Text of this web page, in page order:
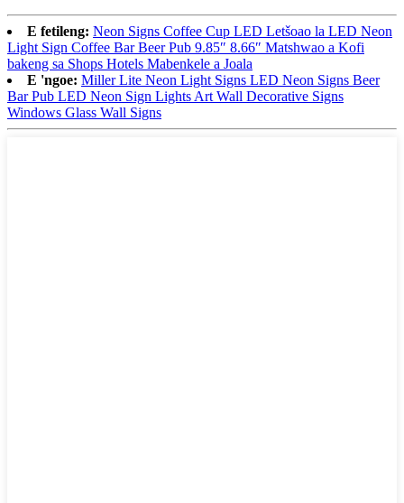
E fetileng: Neon Signs Coffee Cup LED Letšoao la LED Neon
Light Sign Coffee Bar Beer Pub 9.85″ 8.66″ Matshwao a Kofi
bakeng sa Shops Hotels Mabenkele a Joala
E 'ngoe: Miller Lite Neon Light Signs LED Neon Signs Beer
Bar Pub LED Neon Sign Lights Art Wall Decorative Signs
Windows Glass Wall Signs